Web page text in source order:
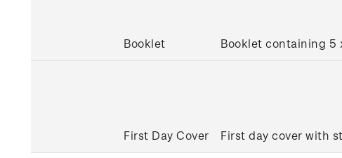
Booklet Booklet containing 5
First Day Cover First day cover with